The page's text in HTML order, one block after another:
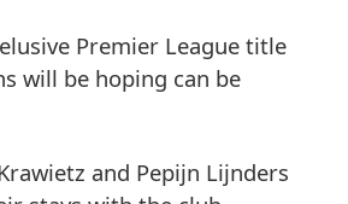
Premier League title
will be hoping can be
and Pepijn Lijnders